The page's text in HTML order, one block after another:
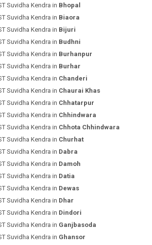
Suvidha Kendra in Bhopal
Suvidha Kendra in Biaora
Suvidha Kendra in Bijuri
Suvidha Kendra in Budhni
Suvidha Kendra in Burhanpur
Suvidha Kendra in Burhar
Suvidha Kendra in Chanderi
Suvidha Kendra in Chaurai Khas
Suvidha Kendra in Chhatarpur
Suvidha Kendra in Chhindwara
Suvidha Kendra in Chhota Chhindwara
Suvidha Kendra in Churhat
Suvidha Kendra in Dabra
Suvidha Kendra in Damoh
Suvidha Kendra in Datia
Suvidha Kendra in Dewas
Suvidha Kendra in Dhar
Suvidha Kendra in Dindori
Suvidha Kendra in Ganjbasoda
Suvidha Kendra in Ghansor